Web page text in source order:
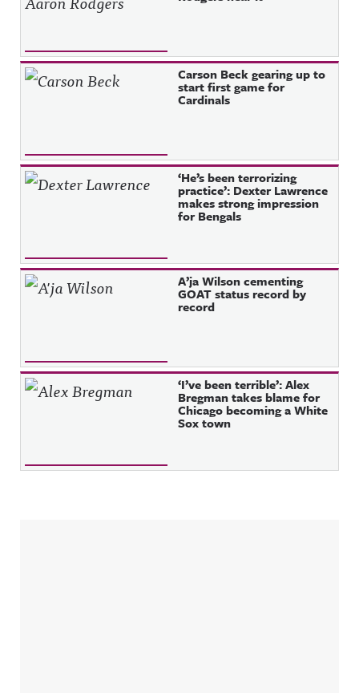
Carson Beck gearing up to
start first game for
Cardinals
‘He’s been terrorizing
practice’: Dexter Lawrence
makes strong impression
for Bengals
A’ja Wilson cementing
GOAT status record by
record
‘I’ve been terrible’: Alex
Bregman takes blame for
Chicago becoming a White
Sox town